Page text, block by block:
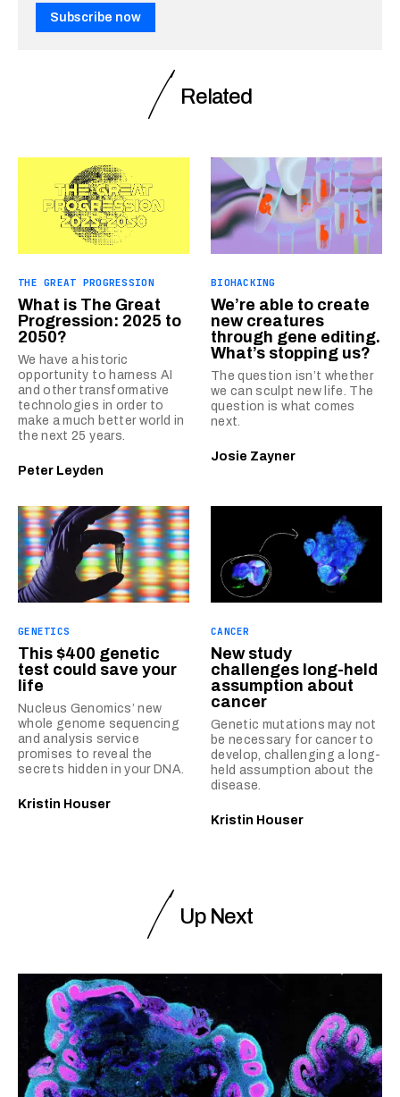
Subscribe now
Related
THE GREAT PROGRESSION
What is The Great
Progression: 2025 to
2050?
We have a historic
opportunity to harness AI
and other transformative
technologies in order to
make a much better world in
the next 25 years.
Peter Leyden
BIOHACKING
We’re able to create
new creatures
through gene editing.
What’s stopping us?
The question isn’t whether
we can sculpt new life. The
question is what comes
next.
Josie Zayner
GENETICS
This $400 genetic
test could save your
life
Nucleus Genomics’ new
whole genome sequencing
and analysis service
promises to reveal the
secrets hidden in your DNA.
Kristin Houser
CANCER
New study
challenges long-held
assumption about
cancer
Genetic mutations may not
be necessary for cancer to
develop, challenging a long-
held assumption about the
disease.
Kristin Houser
Up Next